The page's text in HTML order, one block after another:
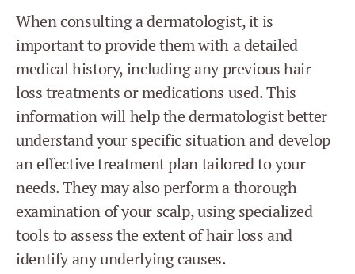
When consulting a dermatologist, it is
important to provide them with a detailed
medical history, including any previous hair
loss treatments or medications used. This
information will help the dermatologist better
understand your specific situation and develop
an effective treatment plan tailored to your
needs. They may also perform a thorough
examination of your scalp, using specialized
tools to assess the extent of hair loss and
identify any underlying causes.